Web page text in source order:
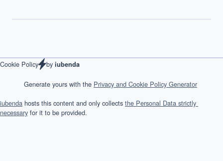
Cookie Policy by iubenda
            Generate yours with the
Privacy and Cookie Policy Generator
iubenda hosts this content and only collects the Personal Data strictly
necessary for it to be provided.